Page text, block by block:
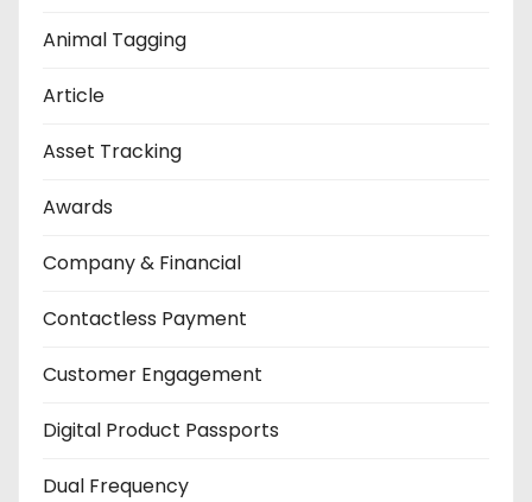
Animal Tagging
Article
Asset Tracking
Awards
Company & Financial
Contactless Payment
Customer Engagement
Digital Product Passports
Dual Frequency